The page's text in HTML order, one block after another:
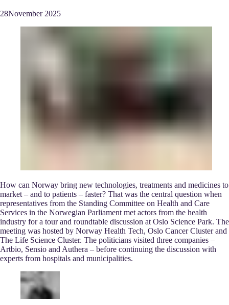
28November 2025
How can Norway bring new technologies, treatments and medicines to
market – and to patients – faster? That was the central question when
representatives from the Standing Committee on Health and Care
Services in the Norwegian Parliament met actors from the health
industry for a tour and roundtable discussion at Oslo Science Park. The
meeting was hosted by Norway Health Tech, Oslo Cancer Cluster and
The Life Science Cluster. The politicians visited three companies –
Artbio, Sensio and Authera – before continuing the discussion with
experts from hospitals and municipalities.